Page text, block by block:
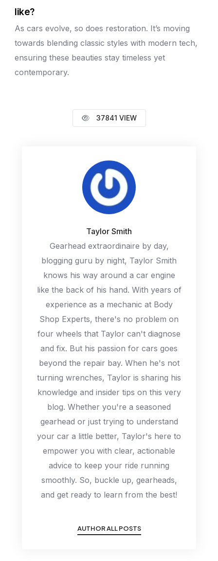
like?
As cars evolve, so does restoration. It’s moving
towards blending classic styles with modern tech,
ensuring these beauties stay timeless yet
contemporary.
37841 VIEW
Taylor Smith
Gearhead extraordinaire by day,
blogging guru by night, Taylor Smith
knows his way around a car engine
like the back of his hand. With years of
experience as a mechanic at Body
Shop Experts, there's no problem on
four wheels that Taylor can't diagnose
and fix. But his passion for cars goes
beyond the repair bay. When he's not
turning wrenches, Taylor is sharing his
knowledge and insider tips on this very
blog. Whether you're a seasoned
gearhead or just trying to understand
your car a little better, Taylor's here to
empower you with clear, actionable
advice to keep your ride running
smoothly. So, buckle up, gearheads,
and get ready to learn from the best!
AUTHOR ALL POSTS